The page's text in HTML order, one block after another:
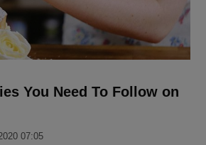
You Need To Follow on
07:05